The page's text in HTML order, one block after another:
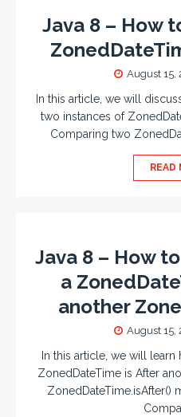
Java 8 – How
August 15,
In this article, we will
two instances of
Comparing two
READ
Java 8 – How
a
another
August 15,
In this article, we will
ZonedDateTime is After
ZonedDateTime.isAfter()